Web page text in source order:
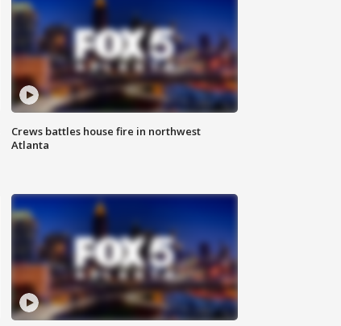
Crews battles house fire in northwest
Atlanta